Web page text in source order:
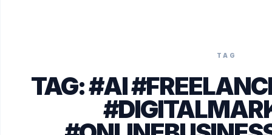
TAG
TAG:#AI